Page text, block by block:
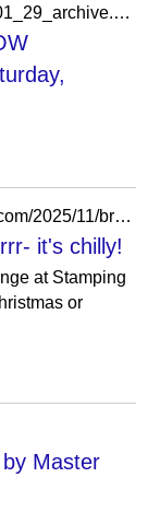
https://chillyhollownp.blogspot.com/2011_01_29_archive.html
https://andheresoneimadeearlier.blogspot.com/2025/11/brrr-its-chilly.html
it's chilly!
at Stamping
or
Master